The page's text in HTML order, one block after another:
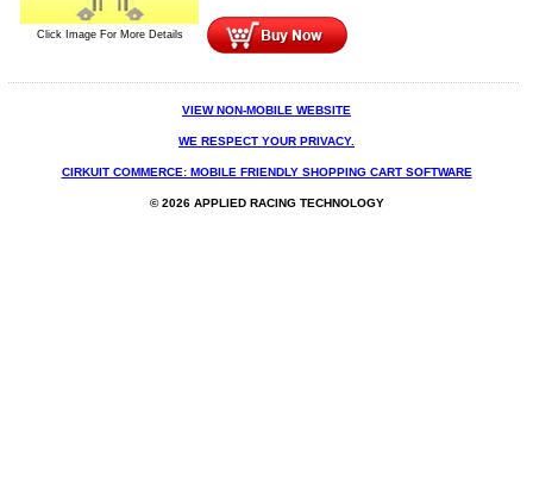
Click Image For More Details
VIEW NON-MOBILE WEBSITE
WE RESPECT YOUR PRIVACY.
CIRKUIT COMMERCE: MOBILE FRIENDLY SHOPPING CART SOFTWARE
© 2026 APPLIED RACING TECHNOLOGY